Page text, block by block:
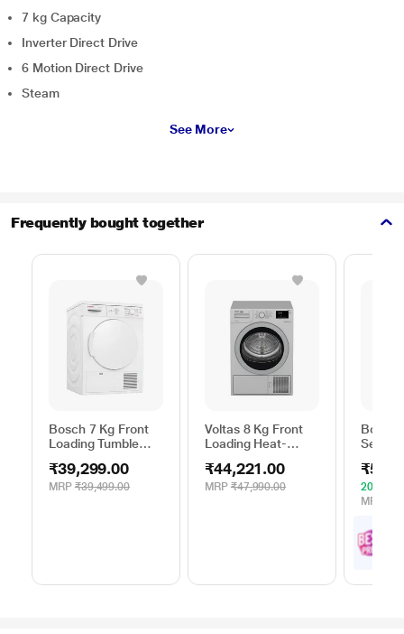
7 kg Capacity
Inverter Direct Drive
6 Motion Direct Drive
Steam
See More
Frequently bought together
Bosch 7 Kg Front
Loading Tumble
₹39,299.00
MRP ₹39,499.00
Voltas 8 Kg Front
Loading Heat-
WDR80S
₹44,221.00
MRP ₹47,990.00
Bosch
Series
Silver
20%
MRP